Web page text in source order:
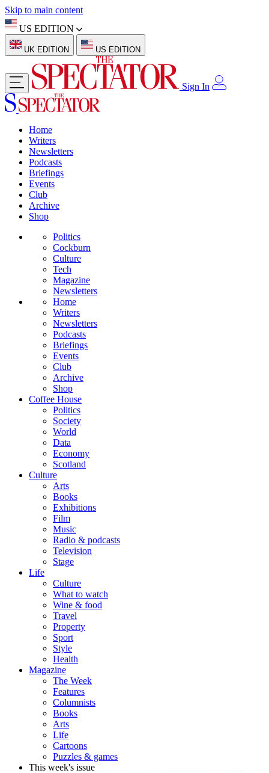
Skip to main content
US EDITION
UK EDITION US EDITION
Sign In
Home
Writers
Newsletters
Podcasts
Briefings
Events
Club
Archive
Shop
Politics
Cockburn
Culture
Tech
Magazine
Newsletters
Home
Writers
Newsletters
Podcasts
Briefings
Events
Club
Archive
Shop
Coffee House
Politics
Society
World
Data
Economy
Scotland
Culture
Arts
Books
Exhibitions
Film
Music
Radio & podcasts
Television
Stage
Life
Culture
What to watch
Wine & food
Travel
Property
Sport
Style
Health
Magazine
The Week
Features
Columnists
Books
Arts
Life
Cartoons
Puzzles & games
This week's issue